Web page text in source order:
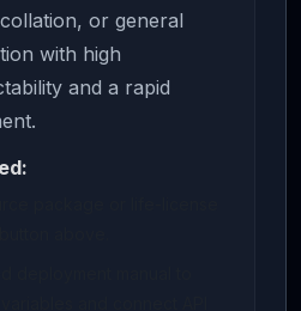
or general
with high
and a rapid